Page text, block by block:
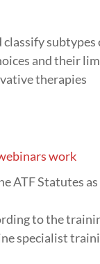
and their
therapies
work
ATF Statutes
to the
specialist